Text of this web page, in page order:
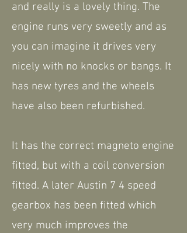
and really is a lovely thing. The
engine runs very sweetly and as
you can imagine it drives very
nicely with no knocks or bangs. It
has new tyres and the wheels
have also been refurbished.
It has the correct magneto engine
fitted, but with a coil conversion
fitted. A later Austin 7 4 speed
gearbox has been fitted which
very much improves the